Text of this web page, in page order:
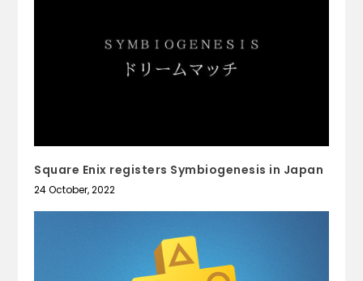
Square Enix registers Symbiogenesis in Japan
24 October, 2022